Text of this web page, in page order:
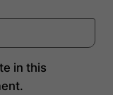
in this